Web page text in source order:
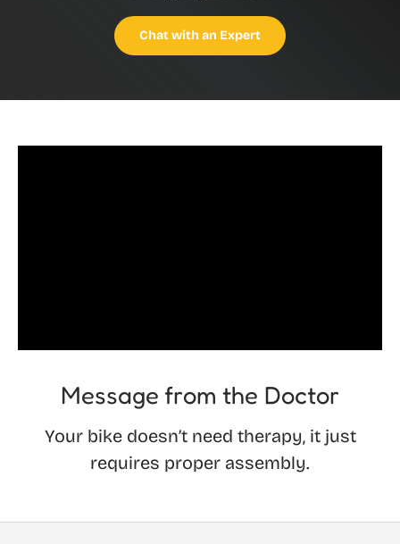
Chat with an Expert
Message from the Doctor
Your bike doesn’t need therapy, it just
requires proper assembly.